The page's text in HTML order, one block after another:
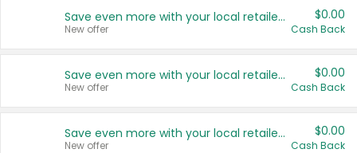
Save even more with your local retailers
New offer
$0.00
Cash Back
Save even more with your local retailers
New offer
$0.00
Cash Back
Save even more with your local retailers
New offer
$0.00
Cash Back